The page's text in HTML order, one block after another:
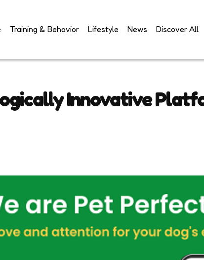
Training & Behavior Lifestyle News Discover All
Innovative